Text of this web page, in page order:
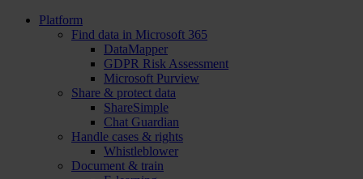
Platform
Find data in Microsoft 365
DataMapper
GDPR Risk Assessment
Microsoft Purview
Share & protect data
ShareSimple
Chat Guardian
Handle cases & rights
Whistleblower
Document & train